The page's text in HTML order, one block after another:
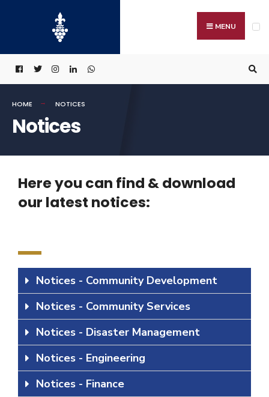
MENU
HOME NOTICES
Notices
Here you can find & download
our latest notices:
Notices - Community Development
Notices - Community Services
Notices - Disaster Management
Notices - Engineering
Notices - Finance